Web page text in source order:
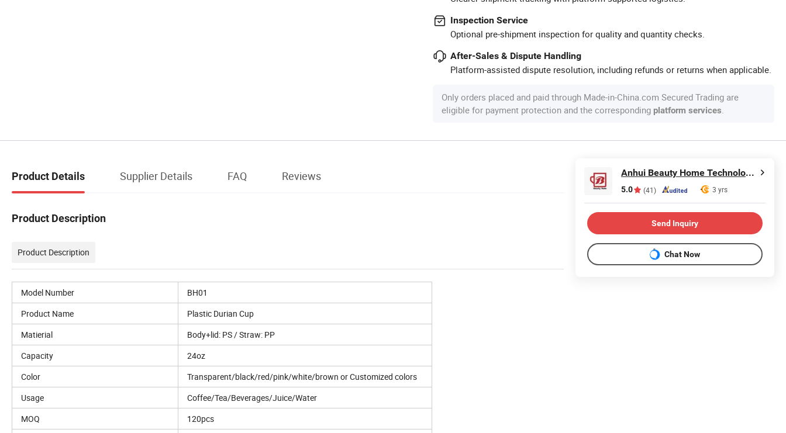
Inspection Service
Optional pre-shipment inspection for quality and quantity checks.
After-Sales & Dispute Handling
Platform-assisted dispute resolution, including refunds or returns when applicable.
Only orders placed and paid through Made-in-China.com Secured Trading are
eligible for payment protection and the corresponding platform services.
Product Details Supplier Details FAQ Reviews
Product Description
Product Description
Model Number
BH01
Product Name
Plastic Durian Cup
Matierial
Body+lid: PS / Straw: PP
Capacity
24oz
Color
Transparent/black/red/pink/white/brown or Customized colors
Usage
Coffee/Tea/Beverages/Juice/Water
MOQ
120pcs
Anhui Beauty Home Technology Co., Ltd
5.0 (41) 3 yrs
Send Inquiry
Chat Now